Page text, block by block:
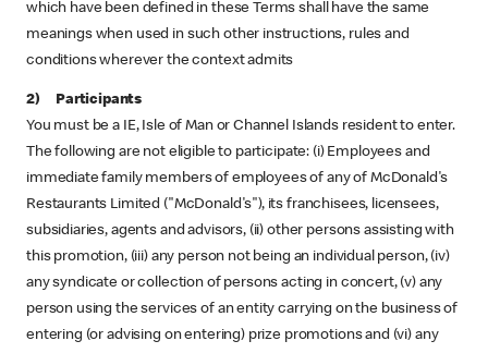
which have been defined in these Terms shall have the same
meanings when used in such other instructions, rules and
conditions wherever the context admits
2) Participants
You must be a IE, Isle of Man or Channel Islands resident to enter.
The following are not eligible to participate: (i) Employees and
immediate family members of employees of any of McDonald's
Restaurants Limited ("McDonald's"), its franchisees, licensees,
subsidiaries, agents and advisors, (ii) other persons assisting with
this promotion, (iii) any person not being an individual person, (iv)
any syndicate or collection of persons acting in concert, (v) any
person using the services of an entity carrying on the business of
entering (or advising on entering) prize promotions and (vi) any